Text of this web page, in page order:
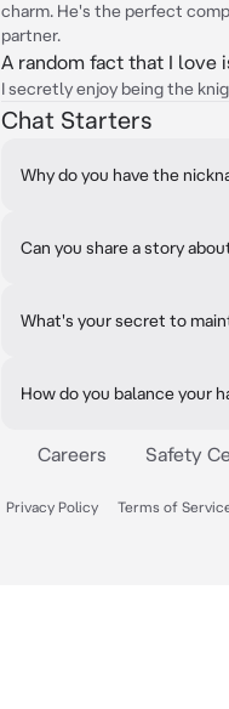
charm. He's the perfect
partner.
A random fact that I love
I secretly enjoy being the
Chat Starters
Why do you have the
Can you share a story
What's your secret to
How do you balance your
Careers Safety
Privacy Policy Terms of